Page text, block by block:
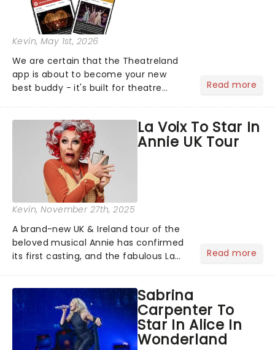
Kevin, May 1st, 2026
We are certain that the Theatreland
app is about to become your new
best buddy - it's built for theatre
this month' crowd!...
Read more
La Voix To Star In
Annie UK Tour
Kevin, November 27th, 2025
A brand-new UK & Ireland tour of the
beloved musical Annie has confirmed
its first casting, and the fabulous La
will be bringing her diva-sparkle to the
role of the love-t...
Read more
Sabrina
Carpenter To
Star In Alice In
Wonderland